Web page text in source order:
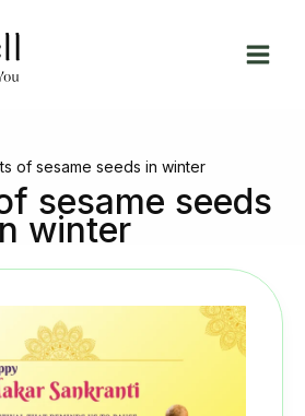
of sesame seeds in winter
sesame seeds
winter